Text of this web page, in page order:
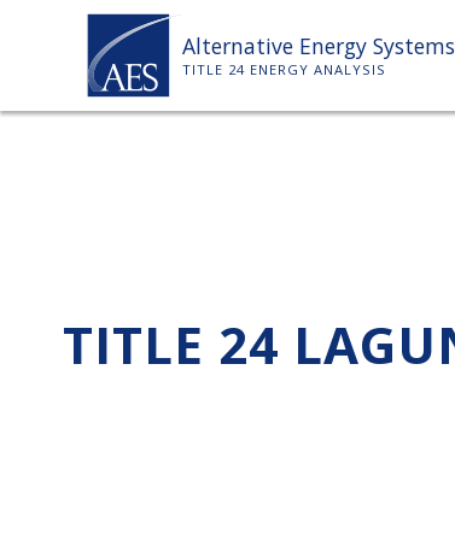
Alternative Energy Systems
TITLE 24 ENERGY ANALYSIS
TITLE 24